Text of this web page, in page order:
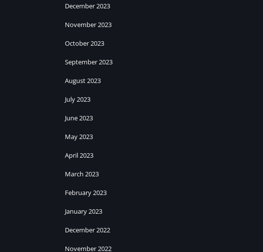
December 2023
November 2023
October 2023
September 2023
August 2023
July 2023
June 2023
May 2023
April 2023
March 2023
February 2023
January 2023
December 2022
November 2022